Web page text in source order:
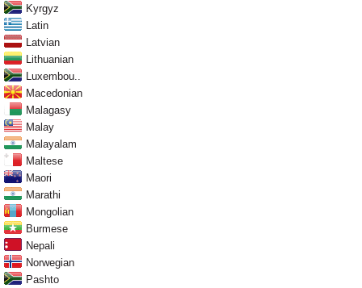
Kyrgyz
Latin
Latvian
Lithuanian
Luxembou..
Macedonian
Malagasy
Malay
Malayalam
Maltese
Maori
Marathi
Mongolian
Burmese
Nepali
Norwegian
Pashto